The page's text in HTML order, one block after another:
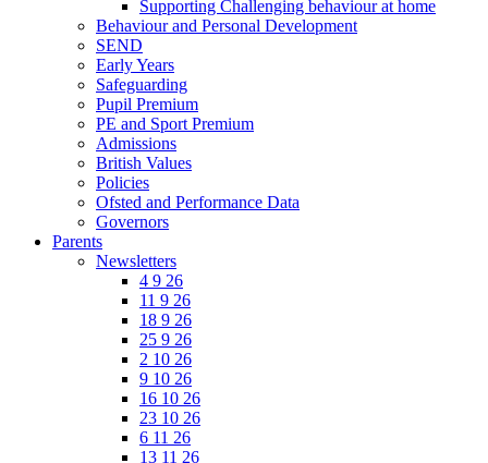
Supporting Challenging behaviour at home
Behaviour and Personal Development
SEND
Early Years
Safeguarding
Pupil Premium
PE and Sport Premium
Admissions
British Values
Policies
Ofsted and Performance Data
Governors
Parents
Newsletters
4 9 26
11 9 26
18 9 26
25 9 26
2 10 26
9 10 26
16 10 26
23 10 26
6 11 26
13 11 26